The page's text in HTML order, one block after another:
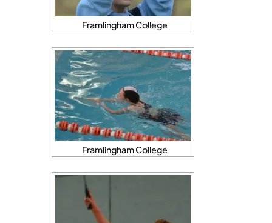
Framlingham College
Framlingham College